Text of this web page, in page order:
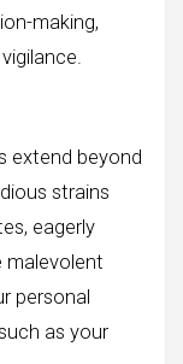
making,
extend beyond
strains
eagerly
malevolent
personal
as your